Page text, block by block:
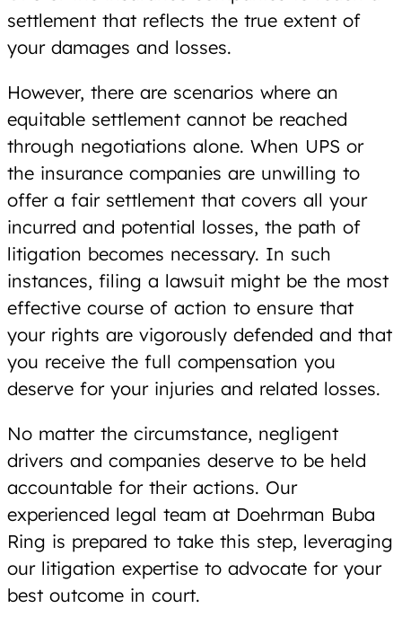
settlement that reflects the true extent of
your damages and losses.
However, there are scenarios where an
equitable settlement cannot be reached
through negotiations alone. When UPS or
the insurance companies are unwilling to
offer a fair settlement that covers all your
incurred and potential losses, the path of
litigation becomes necessary. In such
instances, filing a lawsuit might be the most
effective course of action to ensure that
your rights are vigorously defended and that
you receive the full compensation you
deserve for your injuries and related losses.
No matter the circumstance, negligent
drivers and companies deserve to be held
accountable for their actions. Our
experienced legal team at Doehrman Buba
Ring is prepared to take this step, leveraging
our litigation expertise to advocate for your
best outcome in court.